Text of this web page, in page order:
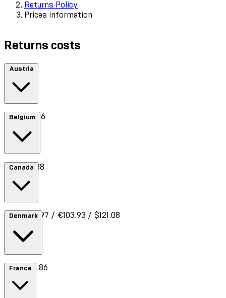
Returns Policy
Prices information
Returns costs
Austria
Cost €8.66
Belgium
Cost €7.88
Canada
Cost £89.97 / €103.93 / $121.08
Denmark
Cost €10.86
France